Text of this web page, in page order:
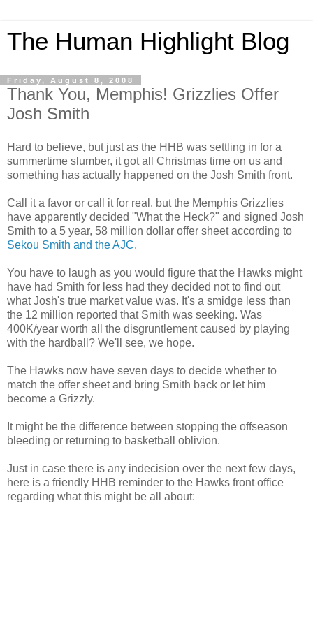
The Human Highlight Blog
Friday, August 8, 2008
Thank You, Memphis! Grizzlies Offer
Josh Smith
Hard to believe, but just as the HHB was settling in for a
summertime slumber, it got all Christmas time on us and
something has actually happened on the Josh Smith front.
Call it a favor or call it for real, but the Memphis Grizzlies
have apparently decided "What the Heck?" and signed Josh
Smith to a 5 year, 58 million dollar offer sheet according to
Sekou Smith and theAJC.
You have to laugh as you would figure that the Hawks might
have had Smith for less had they decided not to find out
what Josh's true market value was. It's a smidge less than
the 12 million reported that Smith was seeking. Was
400K/year worth all the disgruntlement caused by playing
with the hardball? We'll see, we hope.
The Hawks now have seven days to decide whether to
match the offer sheet and bring Smith back or let him
become a Grizzly.
It might be the difference between stopping the offseason
bleeding or returning to basketball oblivion.
Just in case there is any indecision over the next few days,
here is a friendly HHB reminder to the Hawks front office
regarding what this might be all about: